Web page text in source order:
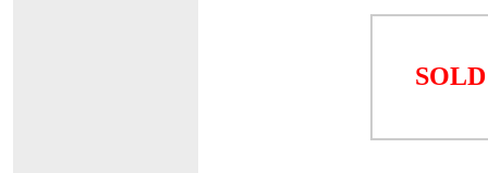
SOLD